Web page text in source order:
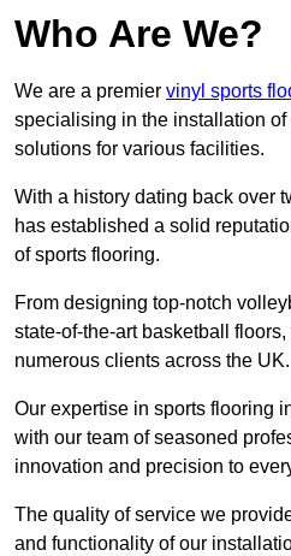
Who Are We?
We are a premier vinyl sports
specialising in the installation
solutions for various facilities.
With a history dating back over
has established a solid
of sports flooring.
From designing top-notch
state-of-the-art basketball
numerous clients across the UK.
Our expertise in sports flooring
with our team of seasoned
innovation and precision to
The quality of service we
and functionality of our